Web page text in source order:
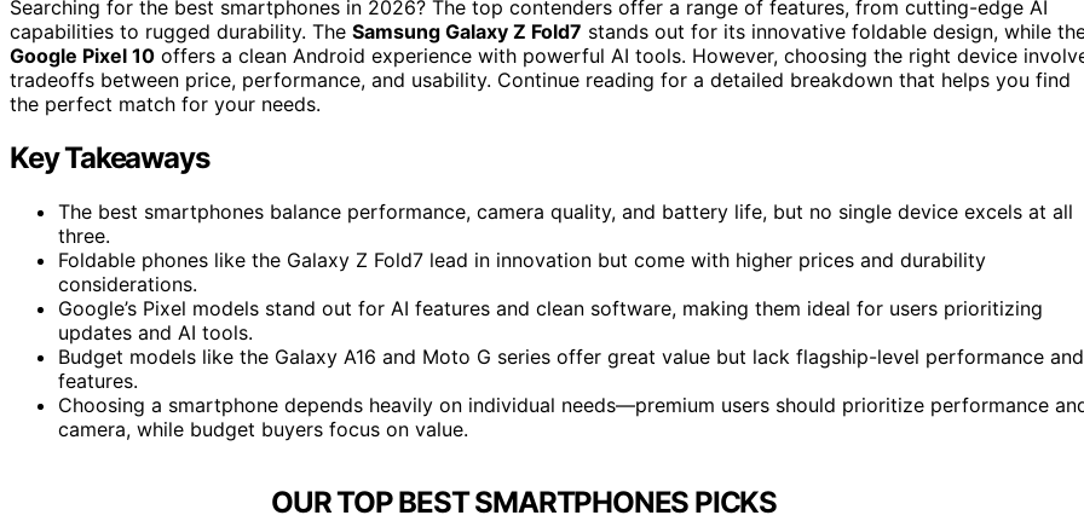
Searching for the best smartphones in 2026? The top contenders offer a range of features, from cutting-edge AI
capabilities to rugged durability. The Samsung Galaxy Z Fold7 stands out for its innovative foldable design, while
Google Pixel 10 offers a clean Android experience with powerful AI tools. However, choosing the right device
tradeoffs between price, performance, and usability. Continue reading for a detailed breakdown that helps you find
the perfect match for your needs.
Key Takeaways
The best smartphones balance performance, camera quality, and battery life, but no single device excels at all
three.
Foldable phones like the Galaxy Z Fold7 lead in innovation but come with higher prices and durability
considerations.
Google’s Pixel models stand out for AI features and clean software, making them ideal for users prioritizing
updates and AI tools.
Budget models like the Galaxy A16 and Moto G series offer great value but lack flagship-level performance and
features.
Choosing a smartphone depends heavily on individual needs—premium users should prioritize performance
camera, while budget buyers focus on value.
OUR TOP BEST SMARTPHONES PICKS